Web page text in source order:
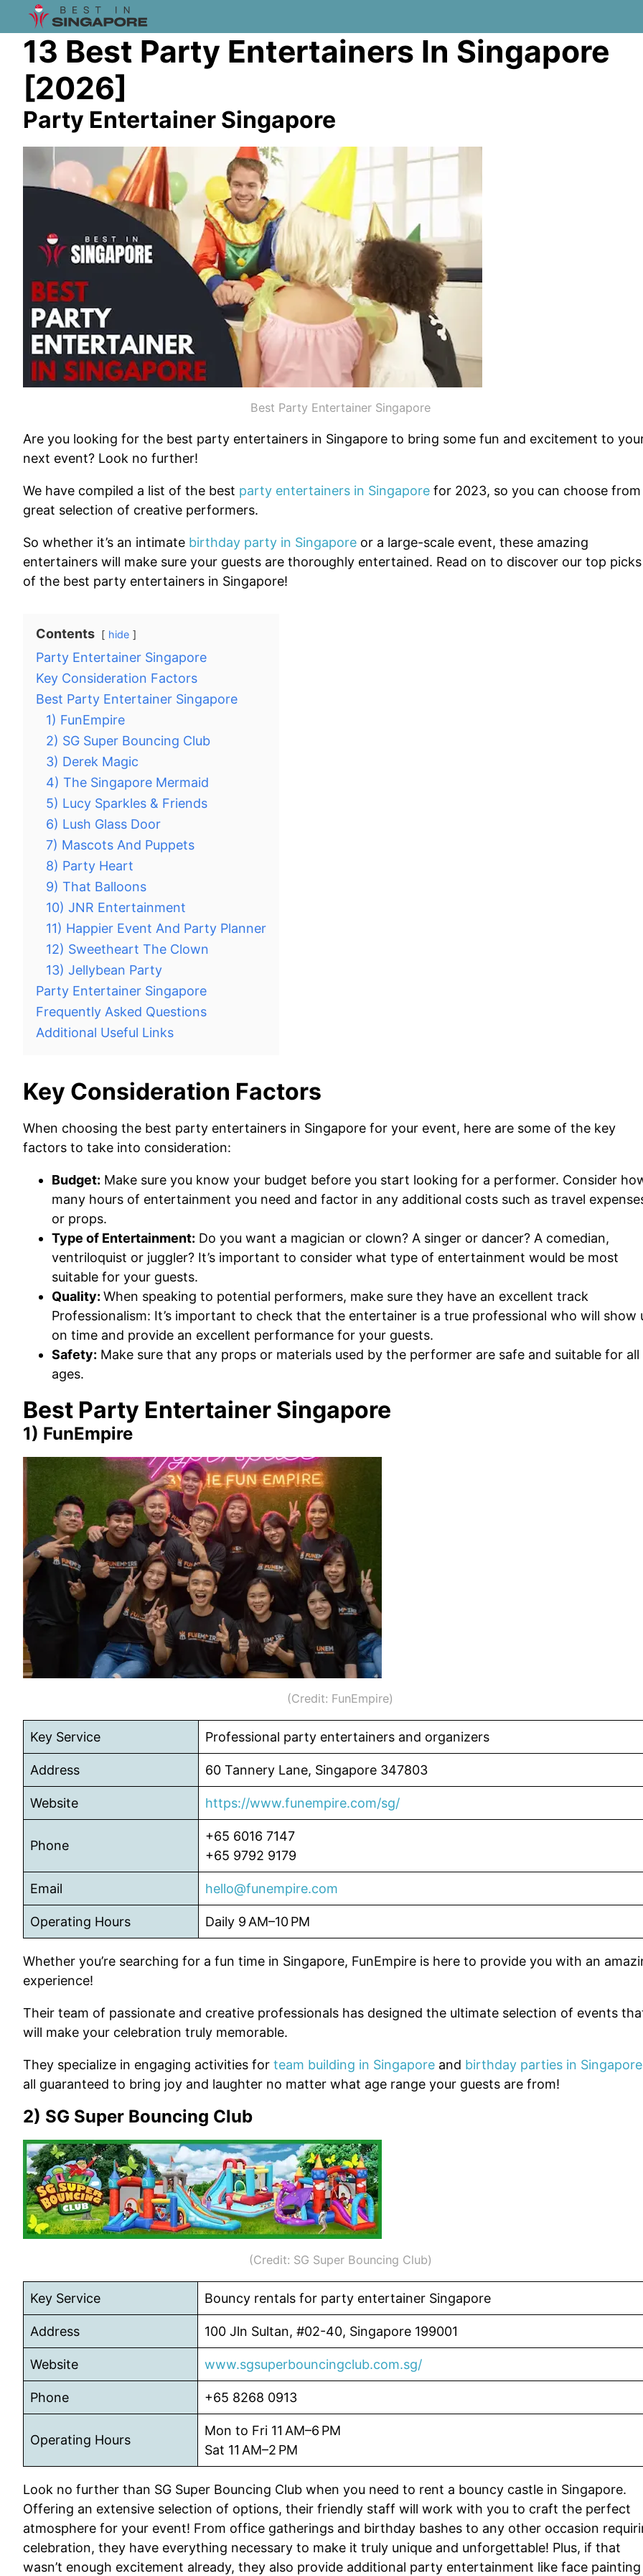
13 Best Party Entertainers In Singapore
[2026]
Party Entertainer Singapore
Best Party Entertainer Singapore
Are you looking for the best party entertainers in Singapore to bring some fun and excitement to
next event? Look no further!
We have compiled a list of the best party entertainers in Singapore for 2023, so you can choose from
great selection of creative performers.
So whether it’s an intimate birthday party in Singapore or a large-scale event, these amazing
entertainers will make sure your guests are thoroughly entertained. Read on to discover our top picks
of the best party entertainers in Singapore!
Contents hide
Party Entertainer Singapore
Key Consideration Factors
Best Party Entertainer Singapore
1) FunEmpire
2) SG Super Bouncing Club
3) Derek Magic
4) The Singapore Mermaid
5) Lucy Sparkles & Friends
6) Lush Glass Door
7) Mascots And Puppets
8) Party Heart
9) That Balloons
10) JNR Entertainment
11) Happier Event And Party Planner
12) Sweetheart The Clown
13) Jellybean Party
Party Entertainer Singapore
Frequently Asked Questions
Additional Useful Links
Key Consideration Factors
When choosing the best party entertainers in Singapore for your event, here are some of the key
factors to take into consideration:
Budget: Make sure you know your budget before you start looking for a performer. Consider
many hours of entertainment you need and factor in any additional costs such as travel
or props.
Type of Entertainment: Do you want a magician or clown? A singer or dancer? A comedian,
ventriloquist or juggler? It’s important to consider what type of entertainment would be most
suitable for your guests.
Quality: When speaking to potential performers, make sure they have an excellent track
Professionalism: It’s important to check that the entertainer is a true professional who will show
on time and provide an excellent performance for your guests.
Safety: Make sure that any props or materials used by the performer are safe and suitable for all
ages.
Best Party Entertainer Singapore
1) FunEmpire
(Credit: FunEmpire)
Key Service Professional party entertainers and organizers
Address 60 Tannery Lane, Singapore 347803
Website https://www.funempire.com/sg/
Phone
+65 6016 7147
+65 9792 9179
Email hello@funempire.com
Operating Hours Daily 9 AM–10 PM
Whether you’re searching for a fun time in Singapore, FunEmpire is here to provide you with an
experience!
Their team of passionate and creative professionals has designed the ultimate selection of events
will make your celebration truly memorable.
They specialize in engaging activities for team building in Singapore and birthday parties in Singapore
all guaranteed to bring joy and laughter no matter what age range your guests are from!
2) SG Super Bouncing Club
(Credit: SG Super Bouncing Club)
Key Service Bouncy rentals for party entertainer Singapore
Address 100 Jln Sultan, #02-40, Singapore 199001
Website www.sgsuperbouncingclub.com.sg/
Phone +65 8268 0913
Operating Hours
Mon to Fri 11 AM–6 PM
Sat 11 AM–2 PM
Look no further than SG Super Bouncing Club when you need to rent a bouncy castle in Singapore.
Offering an extensive selection of options, their friendly staff will work with you to craft the perfect
atmosphere for your event! From office gatherings and birthday bashes to any other occasion
celebration, they have everything necessary to make it truly unique and unforgettable! Plus, if that
wasn’t enough excitement already, they also provide additional party entertainment like face painting